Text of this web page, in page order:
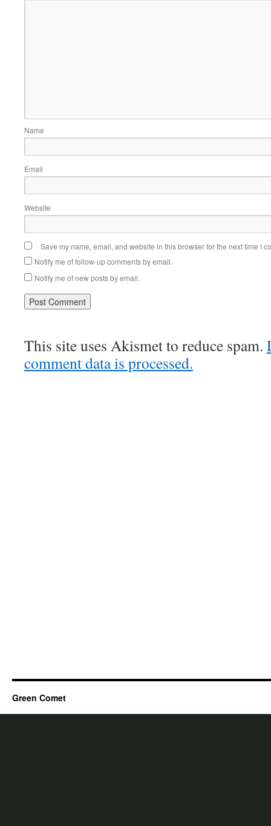
Name
Email
Website
Save my name, email, and website in this browser for the next time I
Notify me of follow-up comments by email.
Notify me of new posts by email.
This site uses Akismet to reduce spam.
comment data is processed.
Green Comet